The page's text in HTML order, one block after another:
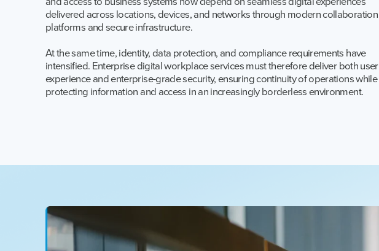
delivered across locations, devices, and networks through modern collaboration
platforms and secure infrastructure.
At the same time, identity, data protection, and compliance requirements have
intensified. Enterprise digital workplace services must therefore deliver both user
experience and enterprise-grade security, ensuring continuity of operations while
protecting information and access in an increasingly borderless environment.